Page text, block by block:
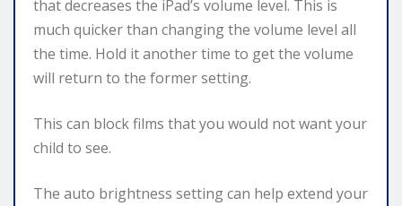
that decreases the iPad’s volume level. This is
much quicker than changing the volume level all
the time. Hold it another time to get the volume
will return to the former setting.
This can block films that you would not want your
child to see.
The auto brightness setting can help extend your